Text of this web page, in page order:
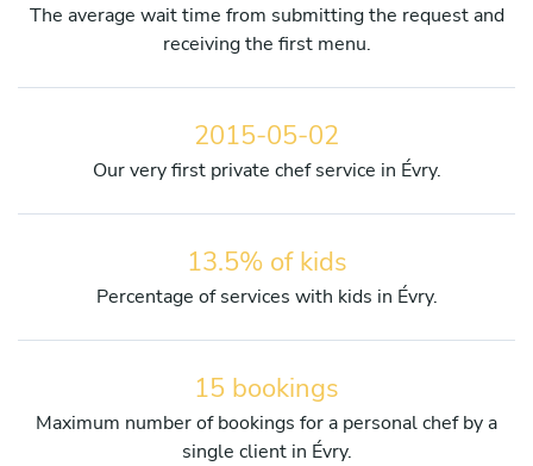
The average wait time from submitting the request and
receiving the first menu.
2015-05-02
Our very first private chef service in Évry.
13.5% of kids
Percentage of services with kids in Évry.
15 bookings
Maximum number of bookings for a personal chef by a
single client in Évry.